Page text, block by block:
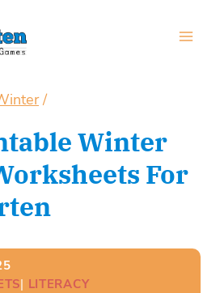
/
Winter
For
| LITERACY